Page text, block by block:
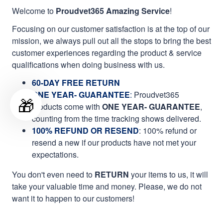
Welcome to Proudvet365 Amazing Service!
Focusing on our customer satisfaction is at the top of our
mission, we always pull out all the stops to bring the best
customer experiences regarding the product & service
qualifications when doing business with us.
60-DAY FREE RETURN
ONE YEAR- GUARANTEE: Proudvet365
products come with ONE YEAR- GUARANTEE,
counting from the time tracking shows delivered.
100% REFUND OR RESEND: 100% refund or
resend a new if our products have not met your
expectations.
You don't even need to RETURN your items to us, it will
take your valuable time and money. Please, we do not
want it to happen to our customers!
🎁